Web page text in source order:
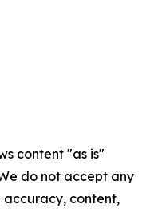
content "as is"
do not accept any
accuracy, content,